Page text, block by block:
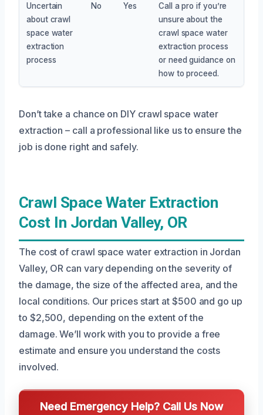
Uncertain
about crawl
space water
extraction
process
No Yes
Call a pro if you’re
unsure about the
crawl space water
extraction process
or need guidance on
how to proceed.
Don’t take a chance on DIY crawl space water
extraction – call a professional like us to ensure the
job is done right and safely.
Crawl Space Water Extraction
Cost In Jordan Valley, OR
The cost of crawl space water extraction in Jordan
Valley, OR can vary depending on the severity of
the damage, the size of the affected area, and the
local conditions. Our prices start at $500 and go up
to $2,500, depending on the extent of the
damage. We’ll work with you to provide a free
estimate and ensure you understand the costs
involved.
Need Emergency Help? Call Us Now